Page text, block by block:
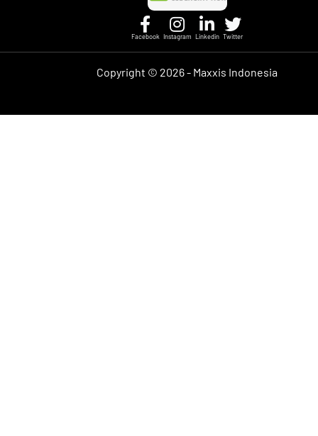
Facebook Instagram Linkedin Twitter
Copyright © 2026 - Maxxis Indonesia